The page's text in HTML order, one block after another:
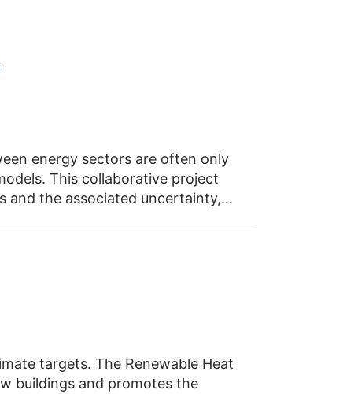
energy sectors are often only
This collaborative project
and the associated uncertainty,
targets. The Renewable Heat
buildings and promotes the